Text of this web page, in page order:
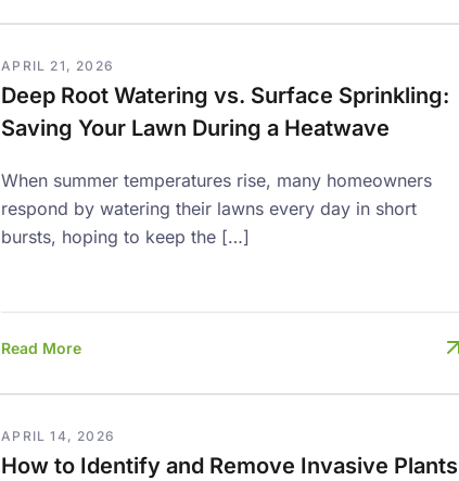
APRIL 21, 2026
Deep Root Watering vs. Surface Sprinkling:
Saving Your Lawn During a Heatwave
When summer temperatures rise, many homeowners
respond by watering their lawns every day in short
bursts, hoping to keep the […]
Read More
APRIL 14, 2026
How to Identify and Remove Invasive Plants